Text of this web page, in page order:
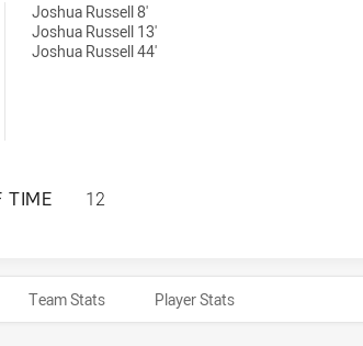
Joshua Russell 8'
Joshua Russell 13'
Joshua Russell 44'
NEWCASTLE MAITLAND REGION KNIGHTS
TIME 12
Team Stats Player Stats